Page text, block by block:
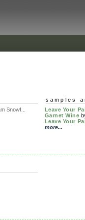
Snowf...
samples
Leave Your
Garnet Wine
Leave Your
more...